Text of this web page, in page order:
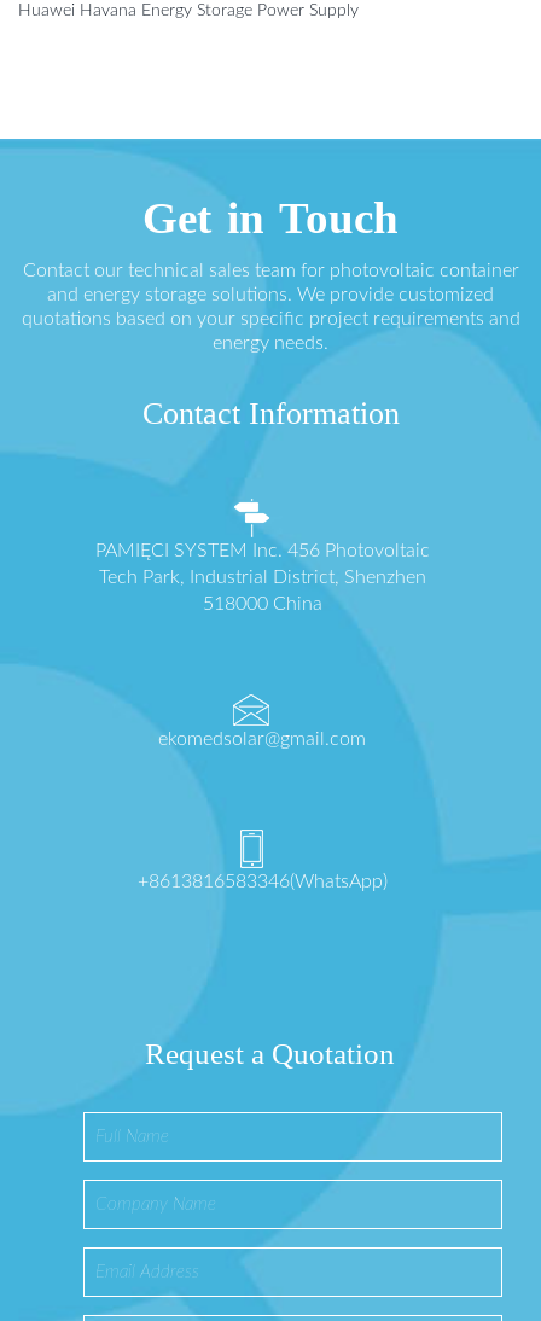
Huawei Havana Energy Storage Power Supply
Get in Touch
Contact our technical sales team for photovoltaic container
and energy storage solutions. We provide customized
quotations based on your specific project requirements and
energy needs.
Contact Information
PAMIĘCI SYSTEM Inc. 456 Photovoltaic
Tech Park, Industrial District, Shenzhen
518000 China
ekomedsolar@gmail.com
+8613816583346(WhatsApp)
Request a Quotation